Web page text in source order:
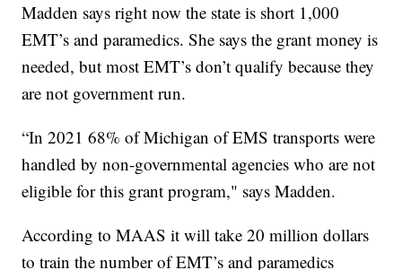
Madden says right now the state is short 1,000
EMT’s and paramedics. She says the grant money is
needed, but most EMT’s don’t qualify because they
are not government run.
“In 2021 68% of Michigan of EMS transports were
handled by non-governmental agencies who are not
eligible for this grant program," says Madden.
According to MAAS it will take 20 million dollars
to train the number of EMT’s and paramedics